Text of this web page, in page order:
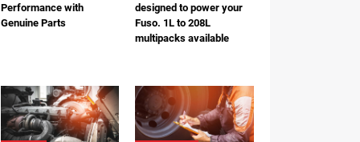
Performance with
Genuine Parts
designed to power your
Fuso. 1L to 208L
multipacks available